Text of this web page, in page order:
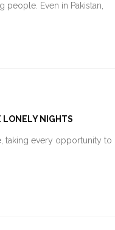
Even in Pakistan,
LONELY NIGHTS
taking every opportunity to